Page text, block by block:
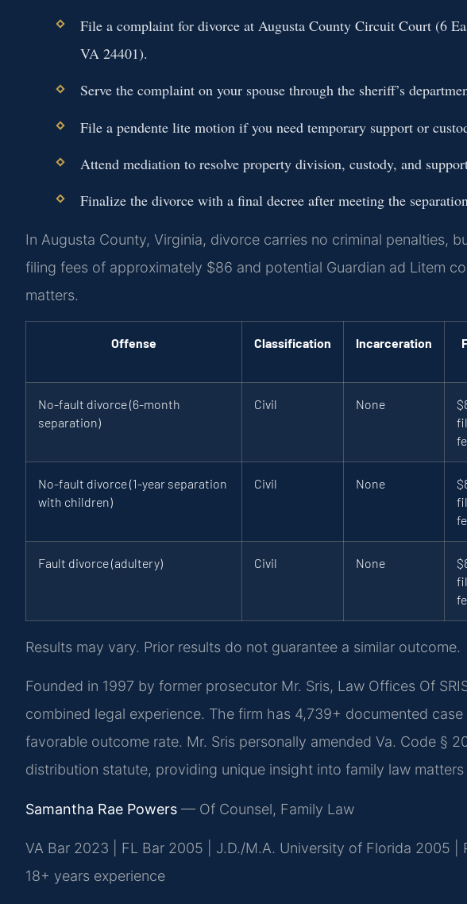
File a complaint for divorce at Augusta County Circuit Court (6
VA 24401).
Serve the complaint on your spouse through the sheriff’s
File a pendente lite motion if you need temporary support or
Attend mediation to resolve property division, custody, and
Finalize the divorce with a final decree after meeting the
In Augusta County, Virginia, divorce carries no criminal penalties,
filing fees of approximately $86 and potential Guardian ad Litem
matters.
Offense Classification Incarceration
No-fault divorce (6-month
separation)
Civil None
No-fault divorce (1-year separation
with children)
Civil None
Fault divorce (adultery) Civil None
Results may vary. Prior results do not guarantee a similar outcome.
Founded in 1997 by former prosecutor Mr. Sris, Law Offices Of
combined legal experience. The firm has 4,739+ documented
favorable outcome rate. Mr. Sris personally amended Va. Code §
distribution statute, providing unique insight into family law matters
Samantha Rae Powers — Of Counsel, Family Law
VA Bar 2023 | FL Bar 2005 | J.D./M.A. University of Florida 2005 |
18+ years experience